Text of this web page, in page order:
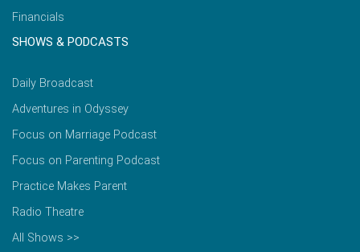
Financials
SHOWS & PODCASTS
Daily Broadcast
Adventures in Odyssey
Focus on Marriage Podcast
Focus on Parenting Podcast
Practice Makes Parent
Radio Theatre
All Shows >>